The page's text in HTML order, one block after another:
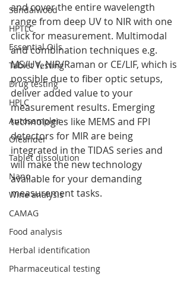
Sandalwood
HPTLC
Essential Oils
Tablet Testing
Drug testing
HPLC
Autosampler
Oleander
Tablet dissolution
Nano
Wine analysis
CAMAG
Food analysis
Herbal identification
Pharmaceutical testing
and cover the entire wavelength
range from deep UV to NIR with one
click for measurement. Multimodal
and combination techniques e.g.
MS/UV, NIR/Raman or CE/LIF, which is
possible due to fiber optic setups,
deliver added value to your
measurement results. Emerging
technologies like MEMS and FPI
detectors for MIR are being
integrated in the TIDAS series and
will make the new technology
available for your demanding
measurement tasks.